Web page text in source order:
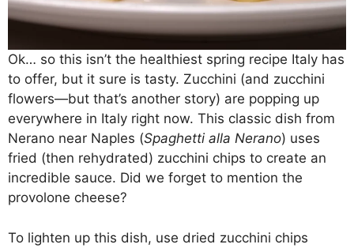
Ok… so this isn’t the healthiest spring recipe Italy has
to offer, but it sure is tasty. Zucchini (and zucchini
flowers—but that’s another story) are popping up
everywhere in Italy right now. This classic dish from
Nerano near Naples (Spaghetti alla Nerano) uses
fried (then rehydrated) zucchini chips to create an
incredible sauce. Did we forget to mention the
provolone cheese?
To lighten up this dish, use dried zucchini chips